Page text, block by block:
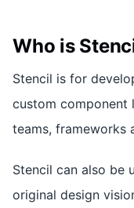
Who is
Stencil is for
custom component
teams, frameworks
Stencil can also be
original design